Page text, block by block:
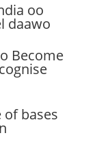
oo
daawo
Become
of bases